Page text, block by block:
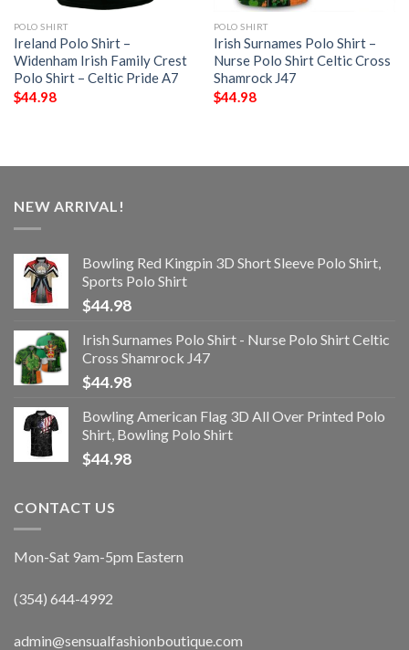
POLO SHIRT
Ireland Polo Shirt –
Widenham Irish Family Crest
Polo Shirt – Celtic Pride A7
$44.98
POLO SHIRT
Irish Surnames Polo Shirt –
Nurse Polo Shirt Celtic Cross
Shamrock J47
$44.98
NEW ARRIVAL!
Bowling Red Kingpin 3D Short Sleeve Polo Shirt,
Sports Polo Shirt
$44.98
Irish Surnames Polo Shirt - Nurse Polo Shirt Celtic
Cross Shamrock J47
$44.98
Bowling American Flag 3D All Over Printed Polo
Shirt, Bowling Polo Shirt
$44.98
CONTACT US
Mon-Sat 9am-5pm Eastern
(354) 644-4992
admin@sensualfashionboutique.com